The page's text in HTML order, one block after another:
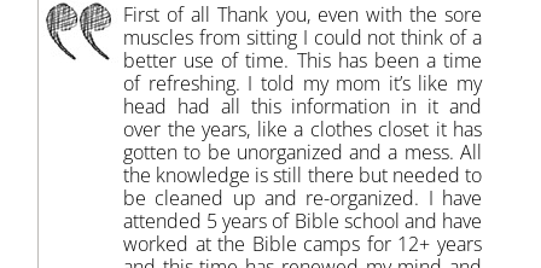
First of all Thank you, even with the sore
muscles from sitting I could not think of a
better use of time. This has been a time
of refreshing. I told my mom it’s like my
head had all this information in it and
over the years, like a clothes closet it has
gotten to be unorganized and a mess. All
the knowledge is still there but needed to
be cleaned up and re-organized. I have
attended 5 years of Bible school and have
worked at the Bible camps for 12+ years